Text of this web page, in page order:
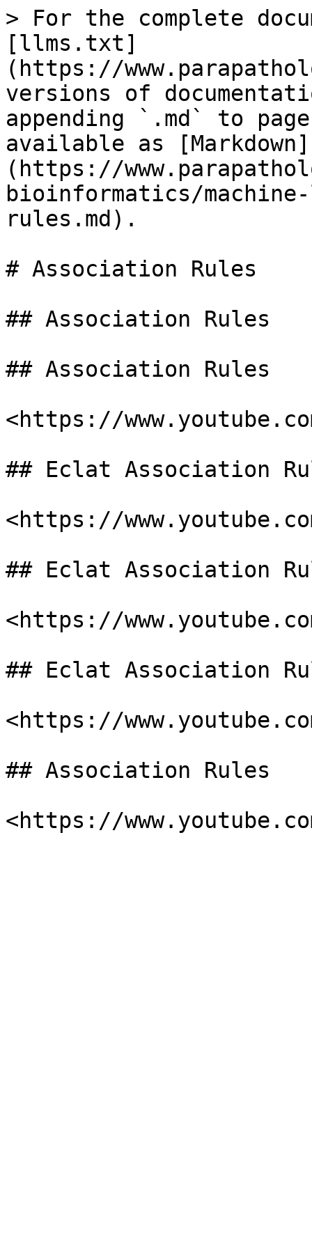
> For the complete
[llms.txt]
(https://
versions of
appending `.md` to
available as [Markdown]
(https://
bioinformatics/
rules.md).
# Association Rules
## Association Rules
## Association Rules
<https://
## Eclat Association
<https://
## Eclat Association
<https://
## Eclat Association
<https://
## Association Rules